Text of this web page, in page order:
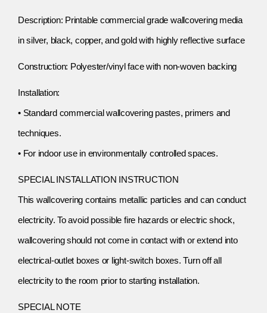
Description: Printable commercial grade wallcovering media
in silver, black, copper, and gold with highly reflective surface
Construction: Polyester/vinyl face with non-woven backing
Installation:
• Standard commercial wallcovering pastes, primers and
techniques.
• For indoor use in environmentally controlled spaces.
SPECIAL INSTALLATION INSTRUCTION
This wallcovering contains metallic particles and can conduct
electricity. To avoid possible fire hazards or electric shock,
wallcovering should not come in contact with or extend into
electrical-outlet boxes or light-switch boxes. Turn off all
electricity to the room prior to starting installation.
SPECIAL NOTE